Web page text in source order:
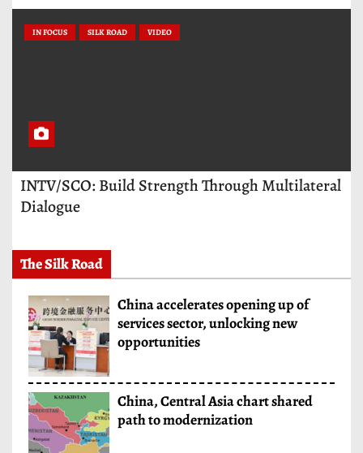
IN FOCUS SILK ROAD VIDEO
INTV/SCO: Build Strength Through Multilateral
Dialogue
The Silk Road
China accelerates opening up of
services sector, unlocking new
opportunities
China, Central Asia chart shared
path to modernization